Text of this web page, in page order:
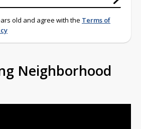
old and agree with the Terms of
Neighborhood